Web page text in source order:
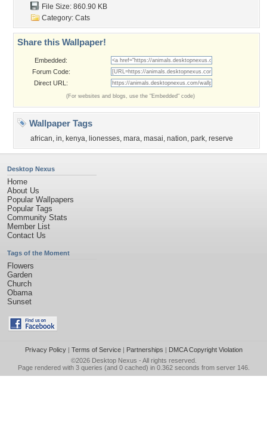
File Size: 860.90 KB
Category: Cats
Share this Wallpaper!
Embedded:
Forum Code:
Direct URL:
(For websites and blogs, use the "Embedded" code)
Wallpaper Tags
african, in, kenya, lionesses, mara, masai, nation, park, reserve
Desktop Nexus
Home
About Us
Popular Wallpapers
Popular Tags
Community Stats
Member List
Contact Us
Tags of the Moment
Flowers
Garden
Church
Obama
Sunset
Privacy Policy| Terms of Service| Partnerships | DMCA Copyright Violation
©2026 Desktop Nexus - All rights reserved.
Page rendered with 3 queries (and 0 cached) in 0.362 seconds from server 146.